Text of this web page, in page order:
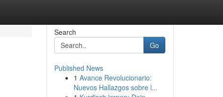
Search
Go
Published News
1 Avance Revolucionario:
Nuevos Hallazgos sobre l...